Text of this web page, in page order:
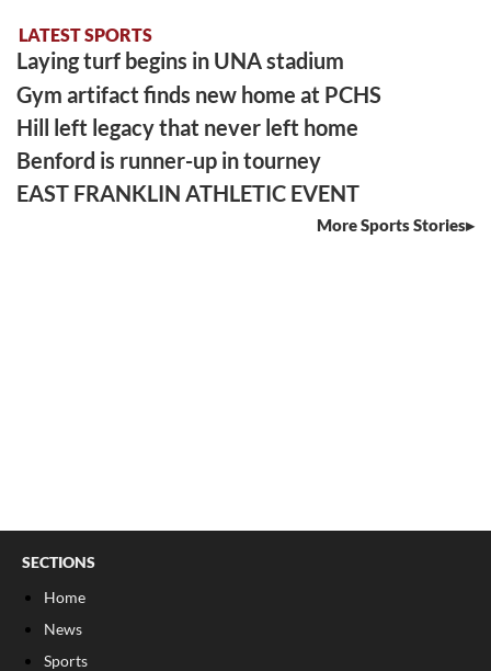
LATEST SPORTS
Laying turf begins in UNA stadium
Gym artifact finds new home at PCHS
Hill left legacy that never left home
Benford is runner-up in tourney
EAST FRANKLIN ATHLETIC EVENT
More Sports Stories
SECTIONS
Home
News
Sports